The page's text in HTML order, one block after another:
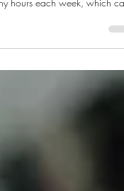
is one of the most physically
Young gymnasts train
injuries. Research on
athletes consistently
growth-related pain, and
the most common